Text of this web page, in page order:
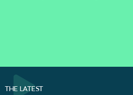
THE LATEST